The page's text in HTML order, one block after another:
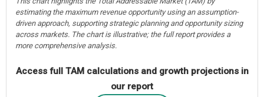
estimating the maximum revenue opportunity using an assumption-
driven approach, supporting strategic planning and opportunity sizing
across markets. The chart is illustrative; the full report provides a
more comprehensive analysis.
Access full TAM calculations and growth projections in
our report